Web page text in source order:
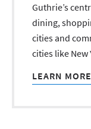
Guthrie’s
dining,
cities and
cities like
LEARN MORE